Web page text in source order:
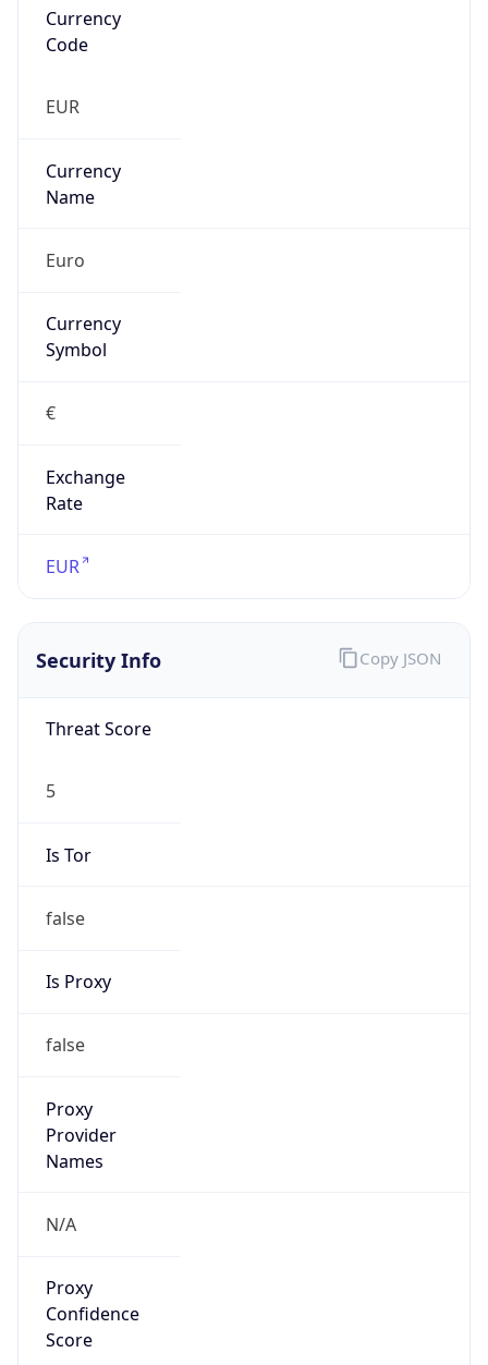
Currency
Code
EUR
Currency
Name
Euro
Currency
Symbol
€
Exchange
Rate
EUR
Security Info
Threat Score
5
Is Tor
false
Is Proxy
false
Proxy
Provider
Names
N/A
Proxy
Confidence
Score
Copy JSON